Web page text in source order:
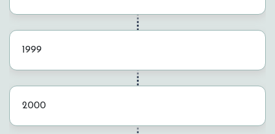
1999
2000